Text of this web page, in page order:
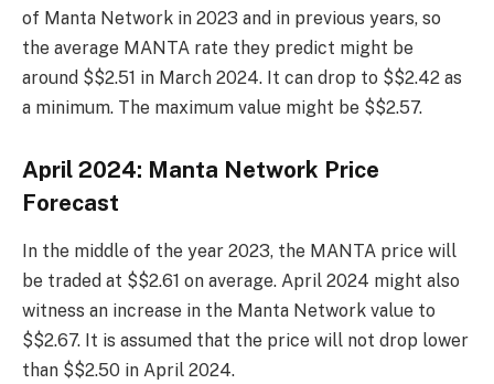
of Manta Network in 2023 and in previous years, so
the average MANTA rate they predict might be
around $$2.51 in March 2024. It can drop to $$2.42 as
a minimum. The maximum value might be $$2.57.
April 2024: Manta Network Price
Forecast
In the middle of the year 2023, the MANTA price will
be traded at $$2.61 on average. April 2024 might also
witness an increase in the Manta Network value to
$$2.67. It is assumed that the price will not drop lower
than $$2.50 in April 2024.